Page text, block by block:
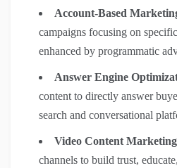
Account-Based
campaigns focusing on
enhanced by programmatic
Answer Engine
content to directly answer
search and conversational
Video Content
channels to build trust,